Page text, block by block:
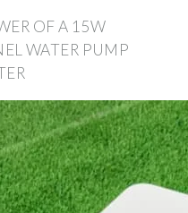
OF A 15W
WATER PUMP